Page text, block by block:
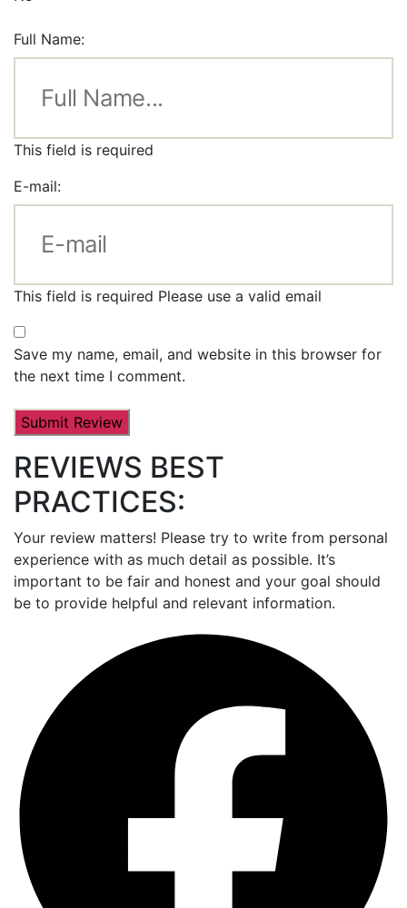
Full Name:
This field is required
E-mail:
This field is required Please use a valid email
Save my name, email, and website in this browser for
the next time I comment.
REVIEWS BEST
PRACTICES:
Your review matters! Please try to write from personal
experience with as much detail as possible. It’s
important to be fair and honest and your goal should
be to provide helpful and relevant information.